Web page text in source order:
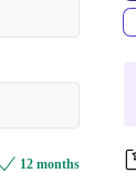
12 months